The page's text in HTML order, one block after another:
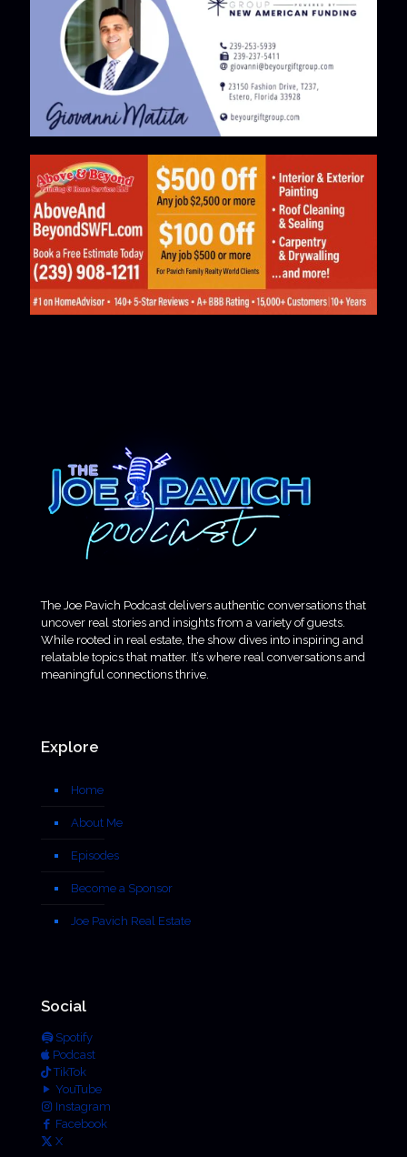
The Joe Pavich Podcast delivers authentic conversations that
uncover real stories and insights from a variety of guests.
While rooted in real estate, the show dives into inspiring and
relatable topics that matter. It’s where real conversations and
meaningful connections thrive.
Explore
Home
About Me
Episodes
Become a Sponsor
Joe Pavich Real Estate
Social
Spotify
Podcast
TikTok
YouTube
Instagram
Facebook
X